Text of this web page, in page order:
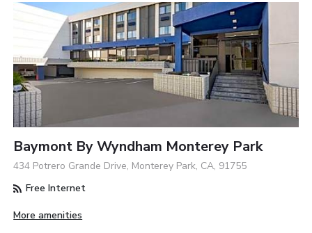
Baymont By Wyndham Monterey Park
434 Potrero Grande Drive, Monterey Park, CA, 91755
Free Internet
More amenities